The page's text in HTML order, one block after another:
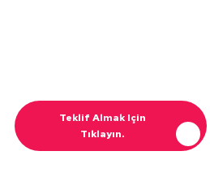
Teklif Almak Için
Tıklayın.